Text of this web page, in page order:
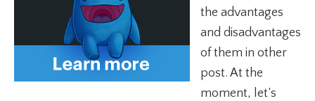
the advantages
and disadvantages
of them in other
post. At the
moment, let’s